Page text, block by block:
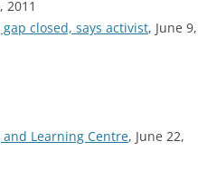
2011
closed, says activist, June 9,
Learning Centre, June 22,